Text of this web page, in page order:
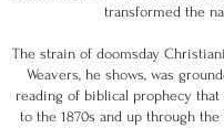
transformed the
The strain of doomsday
Weavers, he shows, was
reading of biblical prophecy that
to the 1870s and up through